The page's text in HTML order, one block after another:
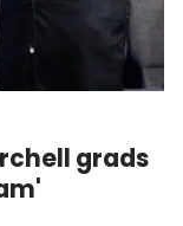
grads